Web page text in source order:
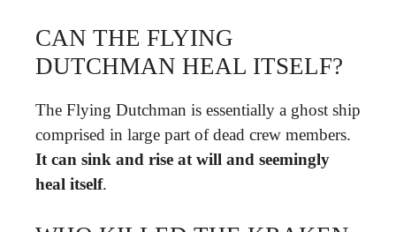
CAN THE FLYING
DUTCHMAN HEAL ITSELF?
The Flying Dutchman is essentially a ghost ship
comprised in large part of dead crew members.
It can sink and rise at will and seemingly
heal itself.